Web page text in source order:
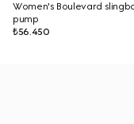
Women's Boulevard
pump
₺56.450